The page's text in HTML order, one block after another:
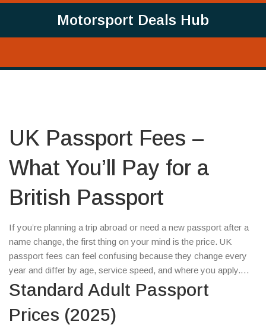
Motorsport Deals Hub
UK Passport Fees –
What You’ll Pay for a
British Passport
If you’re planning a trip abroad or need a new passport after a
name change, the first thing on your mind is the price. UK
passport fees can feel confusing because they change every
year and differ by age, service speed, and where you apply.
This guide breaks down the current costs, when you need to
pay extra, and a few tricks to keep the bill low.
Standard Adult Passport
Prices (2025)